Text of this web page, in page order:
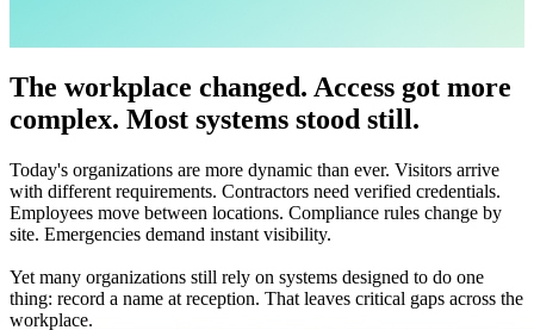
The workplace changed. Access got more
complex. Most systems stood still.
Today's organizations are more dynamic than ever. Visitors arrive
with different requirements. Contractors need verified credentials.
Employees move between locations. Compliance rules change by
site. Emergencies demand instant visibility.
Yet many organizations still rely on systems designed to do one
thing: record a name at reception. That leaves critical gaps across the
workplace.